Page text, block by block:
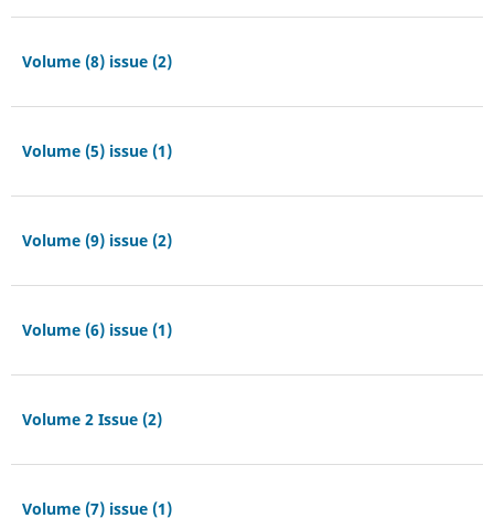
Volume (8) issue (2)
Volume (5) issue (1)
Volume (9) issue (2)
Volume (6) issue (1)
Volume 2 Issue (2)
Volume (7) issue (1)